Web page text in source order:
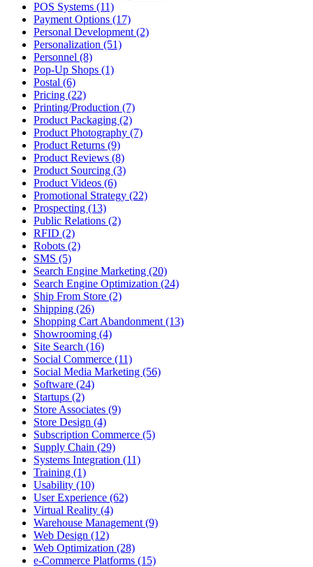
POS Systems (11)
Payment Options (17)
Personal Development (2)
Personalization (51)
Personnel (8)
Pop-Up Shops (1)
Postal (6)
Pricing (22)
Printing/Production (7)
Product Packaging (2)
Product Photography (7)
Product Returns (9)
Product Reviews (8)
Product Sourcing (3)
Product Videos (6)
Promotional Strategy (22)
Prospecting (13)
Public Relations (2)
RFID (2)
Robots (2)
SMS (5)
Search Engine Marketing (20)
Search Engine Optimization (24)
Ship From Store (2)
Shipping (26)
Shopping Cart Abandonment (13)
Showrooming (4)
Site Search (16)
Social Commerce (11)
Social Media Marketing (56)
Software (24)
Startups (2)
Store Associates (9)
Store Design (4)
Subscription Commerce (5)
Supply Chain (29)
Systems Integration (11)
Training (1)
Usability (10)
User Experience (62)
Virtual Reality (4)
Warehouse Management (9)
Web Design (12)
Web Optimization (28)
e-Commerce Platforms (15)